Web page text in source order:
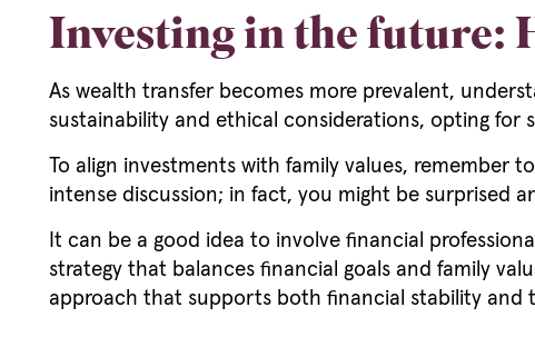
Investing in the future:
As wealth transfer becomes more prevalent,
sustainability and ethical considerations, opting for
To align investments with family values, remember
intense discussion; in fact, you might be surprised
It can be a good idea to involve financial
strategy that balances financial goals and family
approach that supports both financial stability and